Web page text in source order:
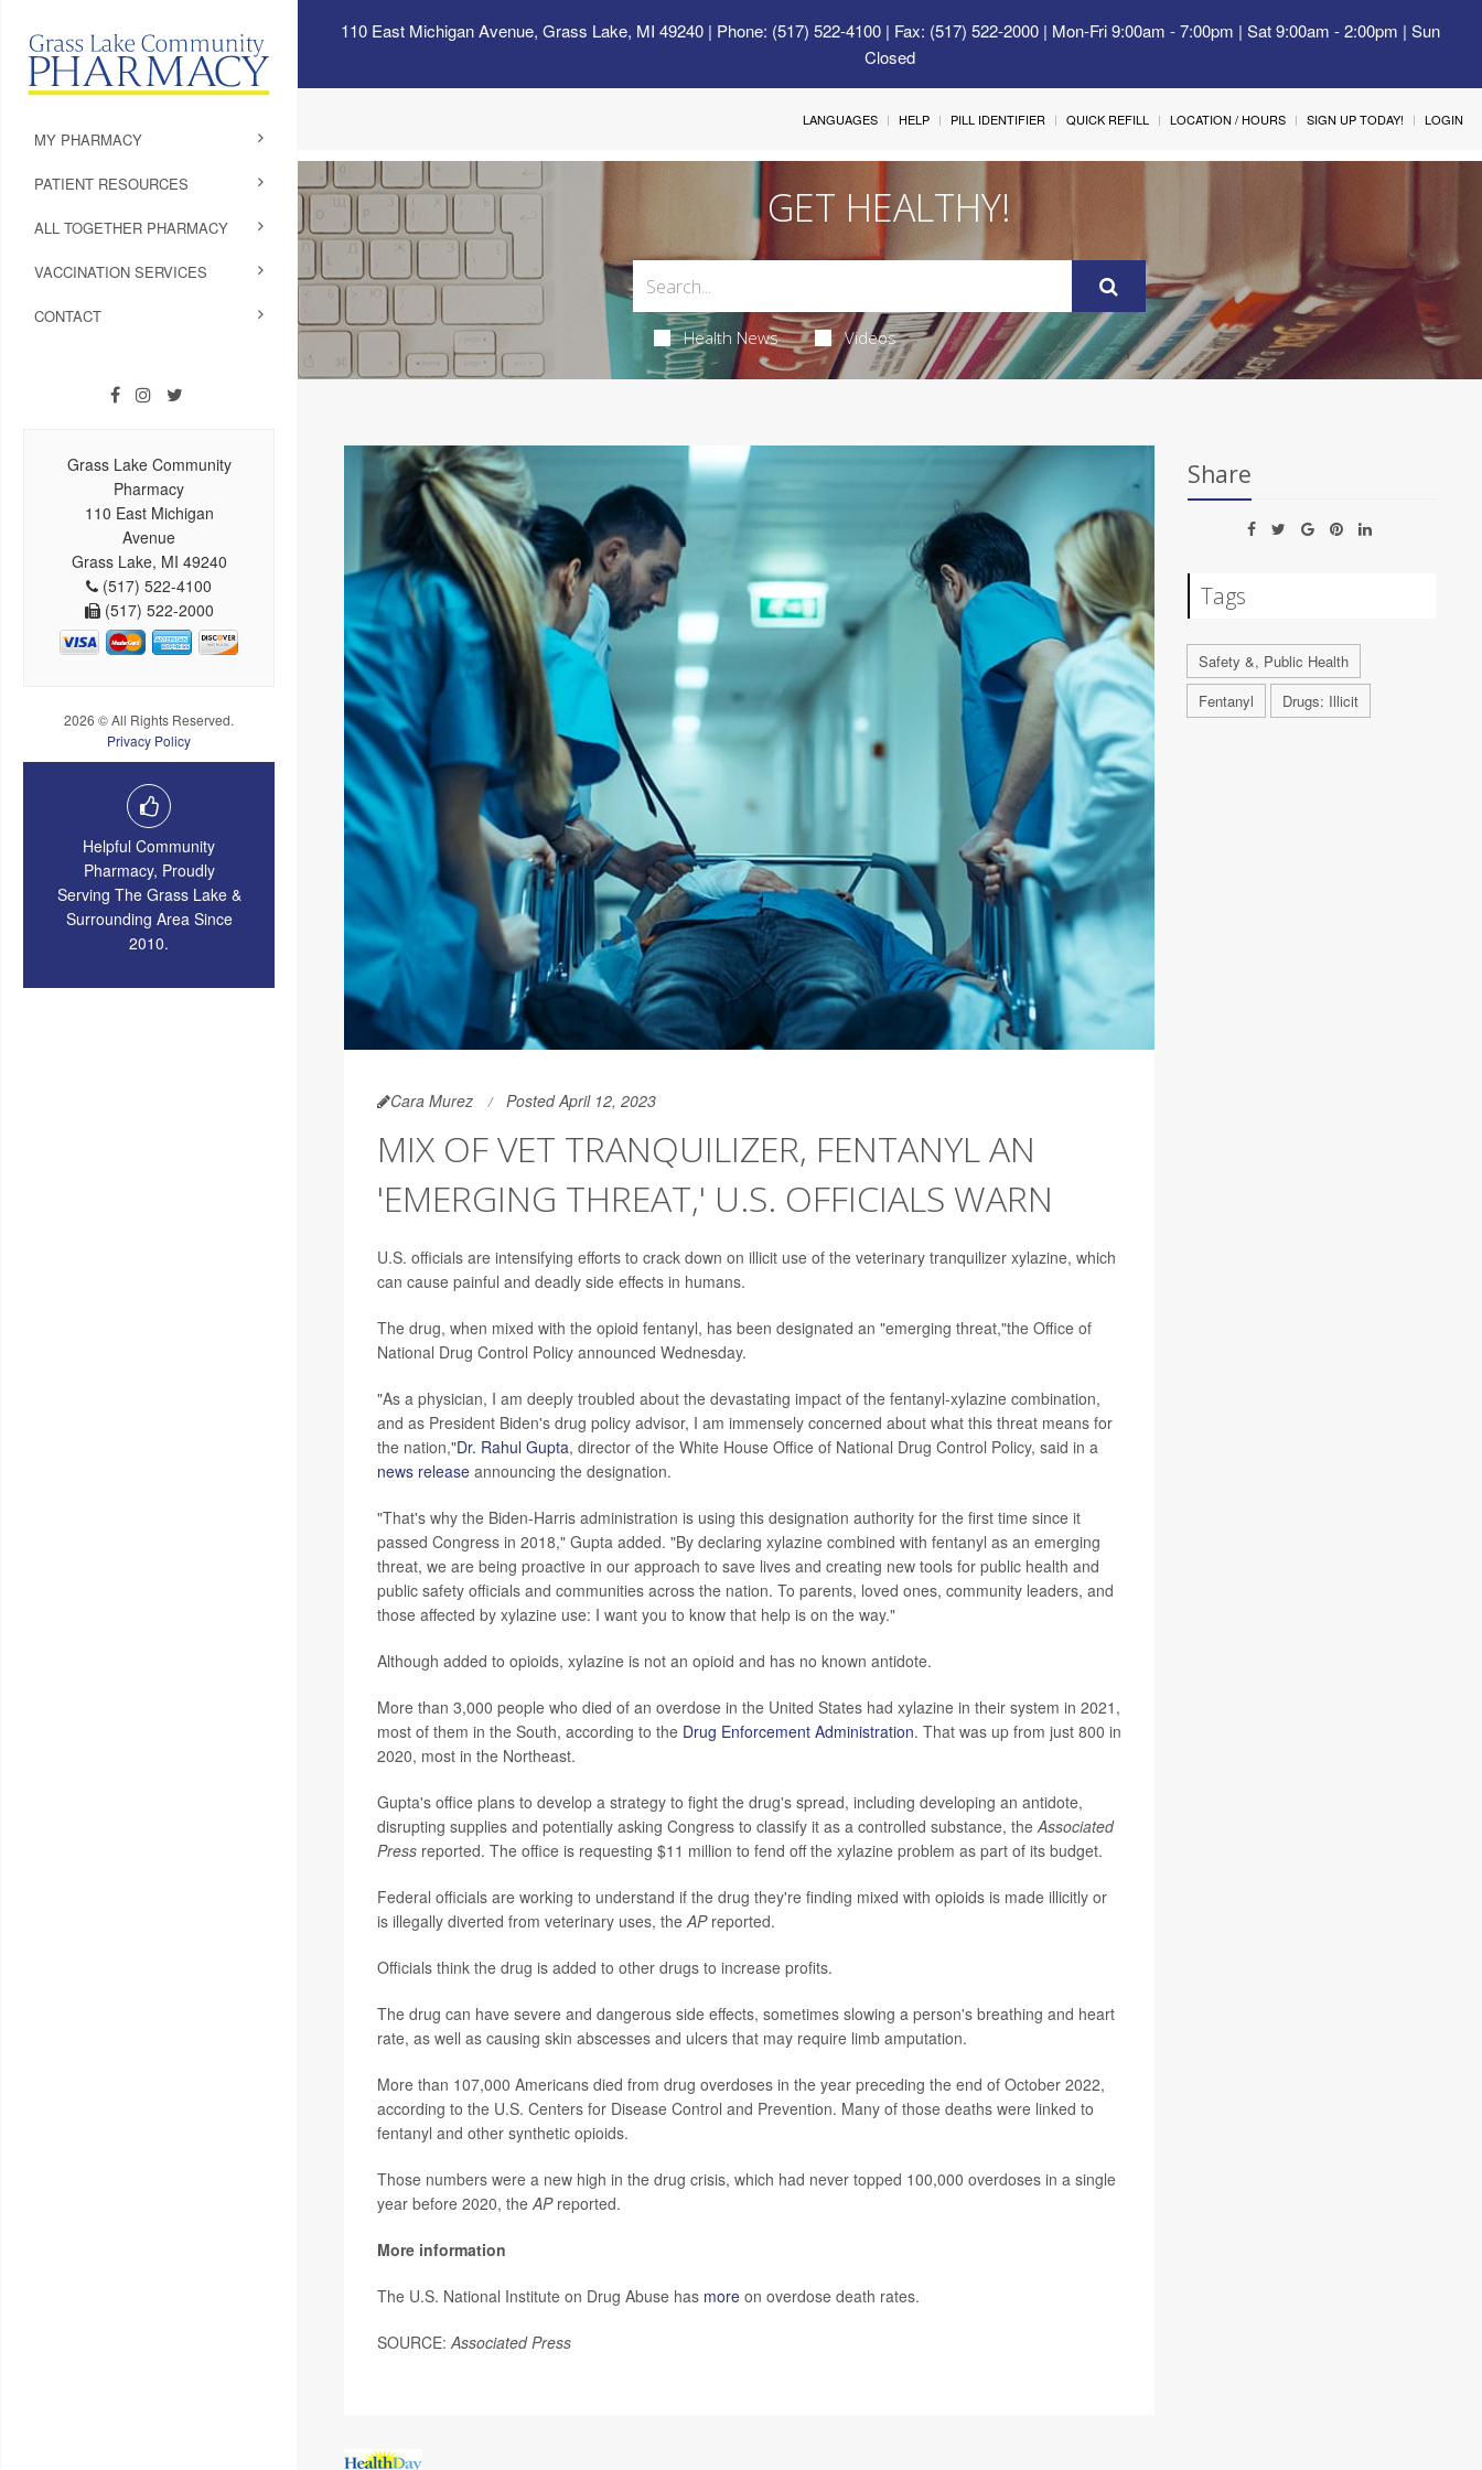
110 East Michigan Avenue, Grass Lake, MI 49240| Phone: (517) 522-4100 | Fax: (517) 522-2000 | Mon-Fri 9:00am - 7:00pm | Sat 9:00am - 2:00pm | Sun
Closed
MY PHARMACY
PATIENT RESOURCES
ALL TOGETHER PHARMACY
VACCINATION SERVICES
CONTACT
Grass Lake Community
Pharmacy
110 East Michigan
Avenue
Grass Lake, MI 49240
(517) 522-4100
(517) 522-2000
2026 © All Rights Reserved.
Privacy Policy
Helpful Community
Pharmacy, Proudly
Serving The Grass Lake &
Surrounding Area Since
2010.
LANGUAGES HELP PILL IDENTIFIER QUICK REFILL LOCATION / HOURS SIGN UP TODAY! LOGIN
GET HEALTHY!
Health News Videos
Cara Murez Posted April 12, 2023
MIX OF VET TRANQUILIZER, FENTANYL AN
'EMERGING THREAT,' U.S. OFFICIALS WARN
U.S. officials are intensifying efforts to crack down on illicit use of the veterinary tranquilizer xylazine, which
can cause painful and deadly side effects in humans.
The drug, when mixed with the opioid fentanyl, has been designated an "emerging threat,"the Office of
National Drug Control Policy announced Wednesday.
"As a physician, I am deeply troubled about the devastating impact of the fentanyl-xylazine combination,
and as President Biden's drug policy advisor, I am immensely concerned about what this threat means for
the nation,"Dr. Rahul Gupta, director of the White House Office of National Drug Control Policy, said in a
news releaseannouncing the designation.
"That's why the Biden-Harris administration is using this designation authority for the first time since it
passed Congress in 2018," Gupta added. "By declaring xylazine combined with fentanyl as an emerging
threat, we are being proactive in our approach to save lives and creating new tools for public health and
public safety officials and communities across the nation. To parents, loved ones, community leaders, and
those affected by xylazine use: I want you to know that help is on the way."
Although added to opioids, xylazine is not an opioid and has no known antidote.
More than 3,000 people who died of an overdose in the United States had xylazine in their system in 2021,
most of them in the South, according to the Drug Enforcement Administration. That was up from just 800 in
2020, most in the Northeast.
Gupta's office plans to develop a strategy to fight the drug's spread, including developing an antidote,
disrupting supplies and potentially asking Congress to classify it as a controlled substance, the Associated
Pressreported. The office is requesting $11 million to fend off the xylazine problem as part of its budget.
Federal officials are working to understand if the drug they're finding mixed with opioids is made illicitly or
is illegally diverted from veterinary uses, the APreported.
Officials think the drug is added to other drugs to increase profits.
The drug can have severe and dangerous side effects, sometimes slowing a person's breathing and heart
rate, as well as causing skin abscesses and ulcers that may require limb amputation.
More than 107,000 Americans died from drug overdoses in the year preceding the end of October 2022,
according to the U.S. Centers for Disease Control and Prevention. Many of those deaths were linked to
fentanyl and other synthetic opioids.
Those numbers were a new high in the drug crisis, which had never topped 100,000 overdoses in a single
year before 2020, the APreported.
More information
The U.S. National Institute on Drug Abuse has moreon overdose death rates.
SOURCE: Associated Press
Share
Tags
Safety &, Public Health
Fentanyl
Drugs: Illicit